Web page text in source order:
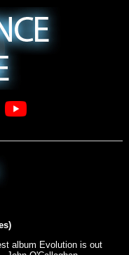
album Evolution is out